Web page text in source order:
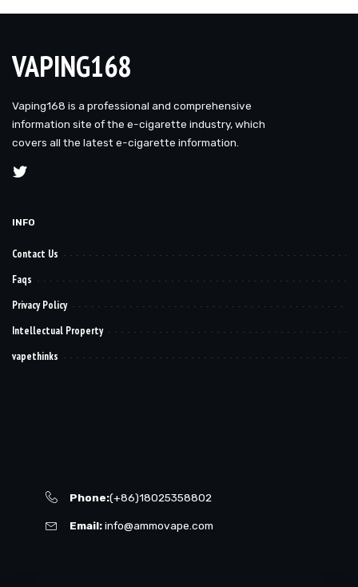
VAPING168
Vaping168 is a professional and comprehensive
information site of the e-cigarette industry, which
covers all the latest e-cigarette information.
INFO
Contact Us
Faqs
Privacy Policy
Intellectual Property
vapethinks
Phone:(+86)18025358802
Email:info@ammovape.com